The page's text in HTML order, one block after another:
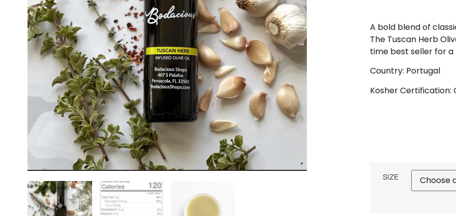
A bold blend of
The Tuscan Herb
time best seller for a
Country: Portugal
Kosher Certification:
SIZE